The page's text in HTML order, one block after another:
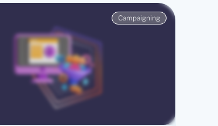
Campaigning